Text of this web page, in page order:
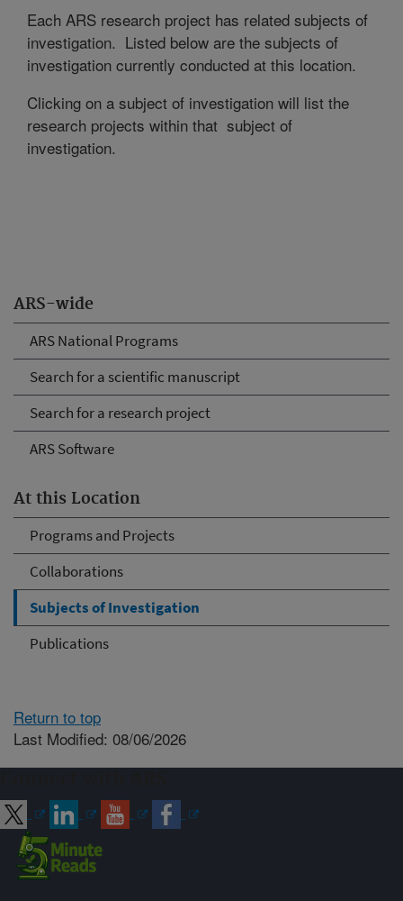
ARS-wide
ARS National Programs
Search for a scientific manuscript
Search for a research project
ARS Software
At this Location
Programs and Projects
Collaborations
Subjects of Investigation
Publications
Each ARS research project has related subjects of
investigation. Listed below are the subjects of
investigation currently conducted at this location.
Clicking on a subject of investigation will list the
research projects within that subject of
investigation.
Return to top
Last Modified: 08/06/2026